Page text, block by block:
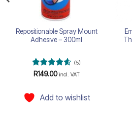
Repositionable Spray Mount
Adhesive – 300ml
Rated4.6
(5)
R149.00 incl. VAT
Add to wishlist